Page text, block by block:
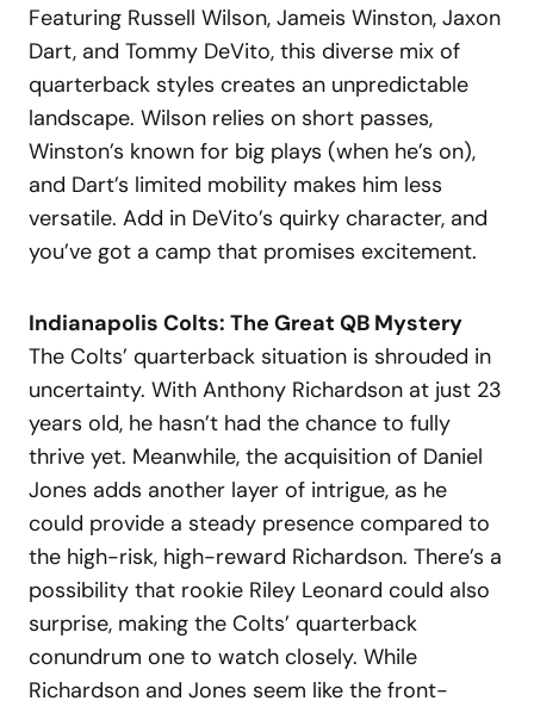
Featuring Russell Wilson, Jameis Winston, Jaxon
Dart, and Tommy DeVito, this diverse mix of
quarterback styles creates an unpredictable
landscape. Wilson relies on short passes,
Winston’s known for big plays (when he’s on),
and Dart’s limited mobility makes him less
versatile. Add in DeVito’s quirky character, and
you’ve got a camp that promises excitement.
Indianapolis Colts: The Great QB Mystery
The Colts’ quarterback situation is shrouded in
uncertainty. With Anthony Richardson at just 23
years old, he hasn’t had the chance to fully
thrive yet. Meanwhile, the acquisition of Daniel
Jones adds another layer of intrigue, as he
could provide a steady presence compared to
the high-risk, high-reward Richardson. There’s a
possibility that rookie Riley Leonard could also
surprise, making the Colts’ quarterback
conundrum one to watch closely. While
Richardson and Jones seem like the front-